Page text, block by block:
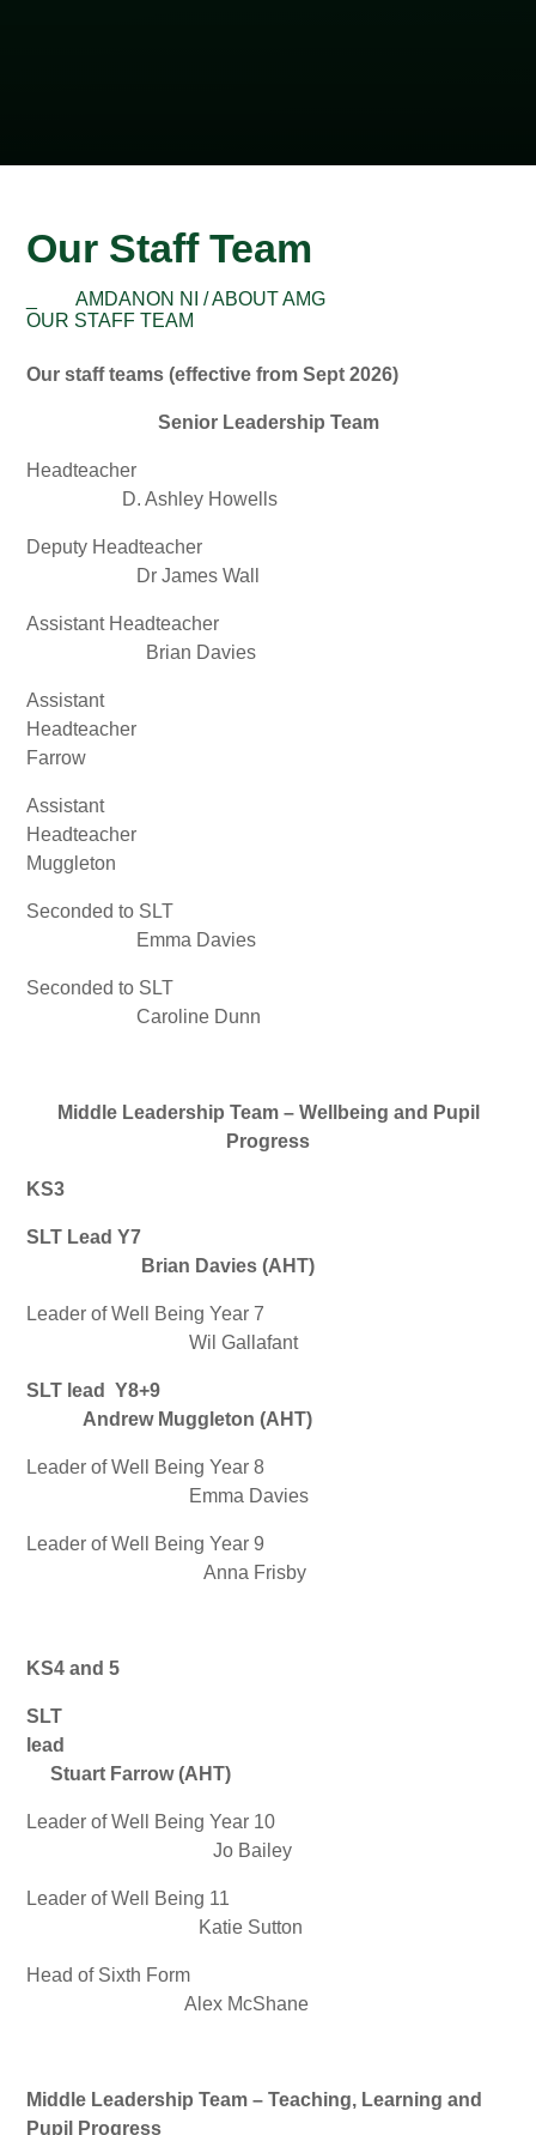
Our Staff Team
AMDANON NI / ABOUT AMG
OUR STAFF TEAM
Our staff teams (effective from Sept 2026)
Senior Leadership Team
Headteacher
D. Ashley Howells
Deputy Headteacher
Dr James Wall
Assistant Headteacher
Brian Davies
Assistant
Headteacher
Farrow
Assistant
Headteacher
Muggleton
Seconded to SLT
Emma Davies
Seconded to SLT
Caroline Dunn
Middle Leadership Team – Wellbeing and Pupil
Progress
KS3
SLT Lead Y7
Brian Davies (AHT)
Leader of Well Being Year 7
Wil Gallafant
SLT lead Y8+9
Andrew Muggleton (AHT)
Leader of Well Being Year 8
Emma Davies
Leader of Well Being Year 9
Anna Frisby
KS4 and 5
SLT
lead
Stuart Farrow (AHT)
Leader of Well Being Year 10
Jo Bailey
Leader of Well Being 11
Katie Sutton
Head of Sixth Form
Alex McShane
Middle Leadership Team – Teaching, Learning and
Pupil Progress